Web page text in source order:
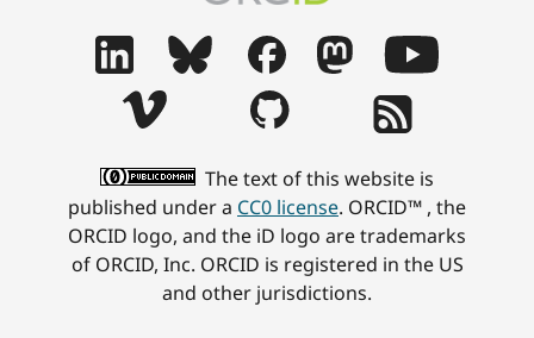
The text of this website is
published under a CC0 license. ORCID™ , the
ORCID logo, and the iD logo are trademarks
of ORCID, Inc. ORCID is registered in the US
and other jurisdictions.